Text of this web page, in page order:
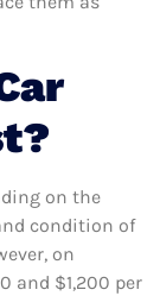
on the
condition of
on
and $1,200 per